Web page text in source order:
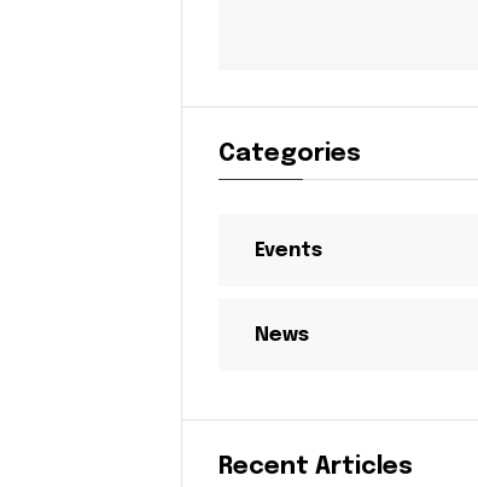
Categories
Events
News
Recent Articles